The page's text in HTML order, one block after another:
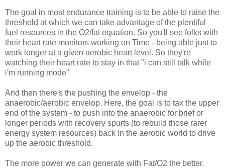
The goal in most endurance training is to be able to raise the
threshold at which we can take advantage of the plentiful
fuel resources in the O2/fat equation. So you'll see folks with
their heart rate monitors working on Time - being able just to
work longer at a given aerobic heart level. So they're
watching their heart rate to stay in that "i can still talk while
i'm running mode"
And then there's the pushing the envelop - the
anaerobic/aerobic envelop. Here, the goal is to tax the upper
end of the system - to push into the anaerobic for brief or
longer periods with recovery spurts (to rebuild those rarer
energy system resources) back in the aerobic world to drive
up the aerobic threshold.
The more power we can generate with Fat/O2 the better.